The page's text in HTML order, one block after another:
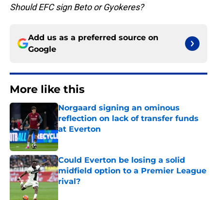
Should EFC sign Beto or Gyokeres?
Add us as a preferred source on
Google
More like this
Norgaard signing an ominous
reflection on lack of transfer funds
at Everton
Published by on Invalid Date
Could Everton be losing a solid
midfield option to a Premier League
rival?
Published by on Invalid Date